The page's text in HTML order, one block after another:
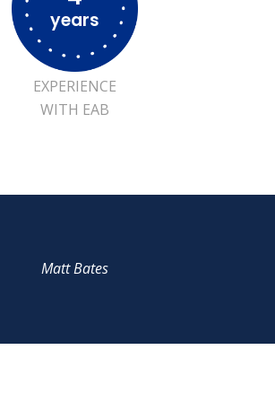
years
EXPERIENCE
WITH EAB
Matt Bates